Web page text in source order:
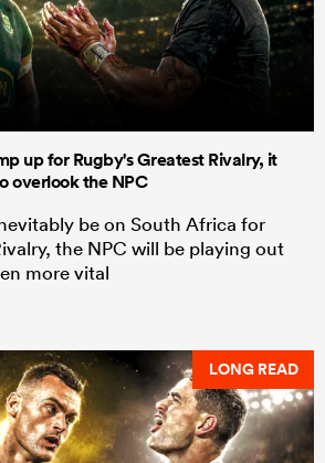
up for Rugby's Greatest Rivalry, it
overlook the NPC
be on South Africa for
the NPC will be playing out
more vital
LONG READ